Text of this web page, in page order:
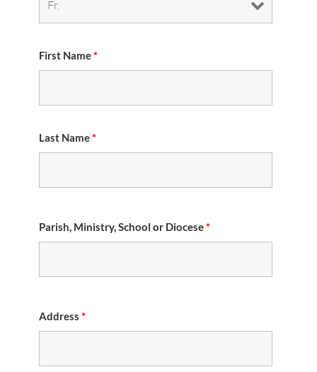
First Name*
Last Name*
Parish, Ministry, School or Diocese*
Address *